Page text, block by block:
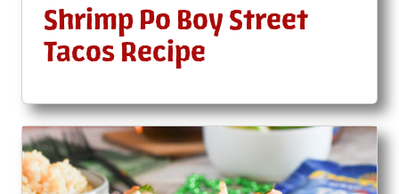
Shrimp Po Boy Street
Tacos Recipe